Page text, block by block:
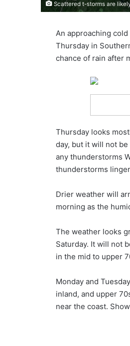
Scattered t-storms are
An approaching
Thursday in
chance of rain after
Thursday looks
day, but it will not
any thunderstorms
thunderstorms
Drier weather will
morning as the
The weather looks
Saturday. It will not
in the mid to upper
Monday and
inland, and upper
near the coast.